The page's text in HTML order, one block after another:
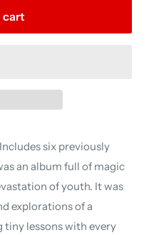
cart
six previously
an album full of magic
of youth. It was
explorations of a
tiny lessons with every